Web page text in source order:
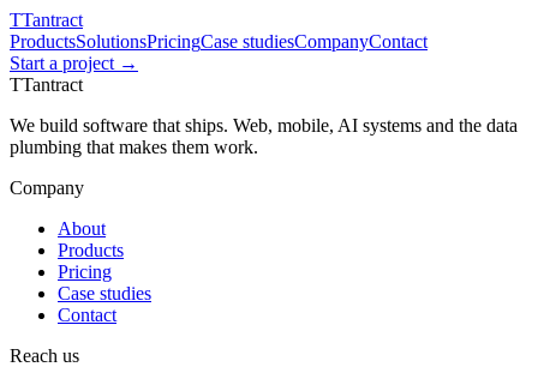
TTantract
ProductsSolutionsPricingCase studiesCompanyContact
Start a project →
TTantract
We build software that ships. Web, mobile, AI systems and the data
plumbing that makes them work.
Company
About
Products
Pricing
Case studies
Contact
Reach us